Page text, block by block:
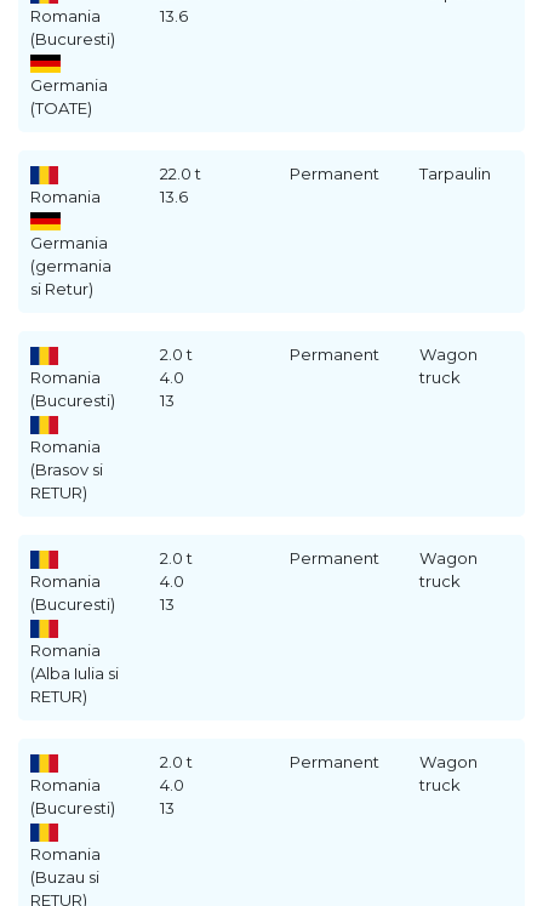
Romania
(Bucuresti)
Germania
(TOATE)
13.6
Romania
Germania
(germania
si Retur)
22.0 t
13.6
Permanent Tarpaulin
Romania
(Bucuresti)
Romania
(Brasov si
RETUR)
2.0 t
4.0
13
Permanent
Wagon
truck
Romania
(Bucuresti)
Romania
(Alba Iulia si
RETUR)
2.0 t
4.0
13
Permanent
Wagon
truck
Romania
(Bucuresti)
Romania
(Buzau si
RETUR)
2.0 t
4.0
13
Permanent
Wagon
truck